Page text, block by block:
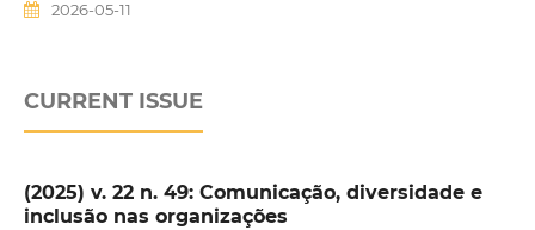
2026-05-11
CURRENT ISSUE
(2025) v. 22 n. 49: Comunicação, diversidade e
inclusão nas organizações